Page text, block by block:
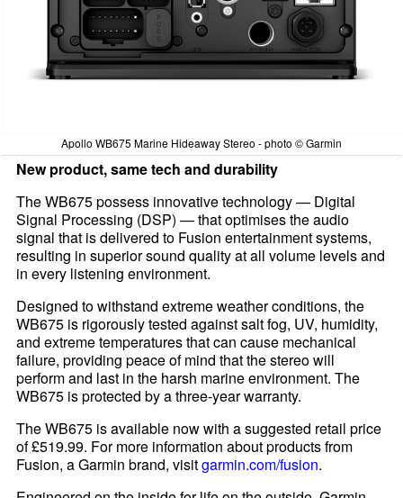
Apollo WB675 Marine Hideaway Stereo - photo © Garmin
New product, same tech and durability
The WB675 possess innovative technology — Digital
Signal Processing (DSP) — that optimises the audio
signal that is delivered to Fusion entertainment systems,
resulting in superior sound quality at all volume levels and
in every listening environment.
Designed to withstand extreme weather conditions, the
WB675 is rigorously tested against salt fog, UV, humidity,
and extreme temperatures that can cause mechanical
failure, providing peace of mind that the stereo will
perform and last in the harsh marine environment. The
WB675 is protected by a three-year warranty.
The WB675 is available now with a suggested retail price
of £519.99. For more information about products from
Fusion, a Garmin brand, visitgarmin.com/fusion.